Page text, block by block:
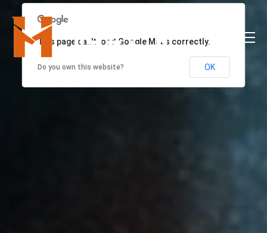
This page can't load Google Maps correctly.
Do you own this website? OK